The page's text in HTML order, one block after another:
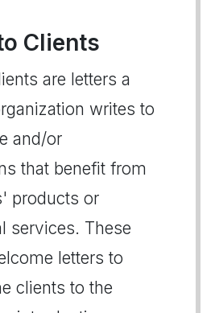
Clients
are letters a
writes to
and/or
that benefit from
products or
services. These
letters to
clients to the